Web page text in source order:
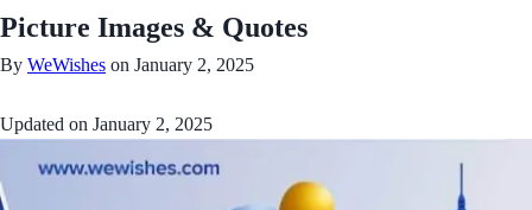
Picture Images & Quotes
By WeWishes on January 2, 2025
Updated on January 2, 2025